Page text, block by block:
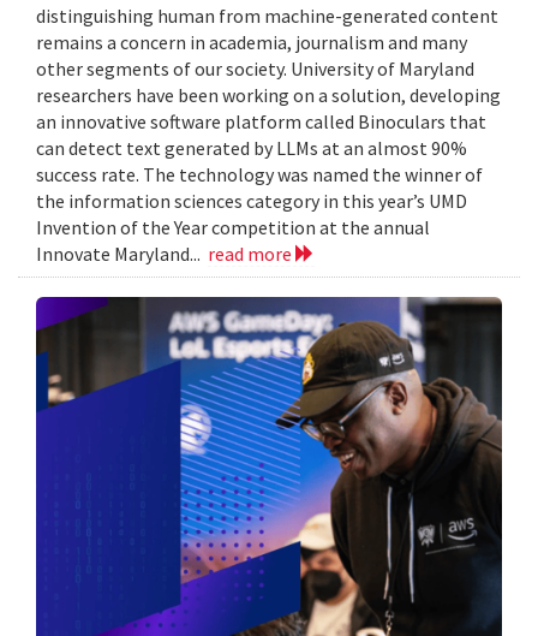
distinguishing human from machine-generated content
remains a concern in academia, journalism and many
other segments of our society. University of Maryland
researchers have been working on a solution, developing
an innovative software platform called Binoculars that
can detect text generated by LLMs at an almost 90%
success rate. The technology was named the winner of
the information sciences category in this year’s UMD
Invention of the Year competition at the annual
Innovate Maryland... read more